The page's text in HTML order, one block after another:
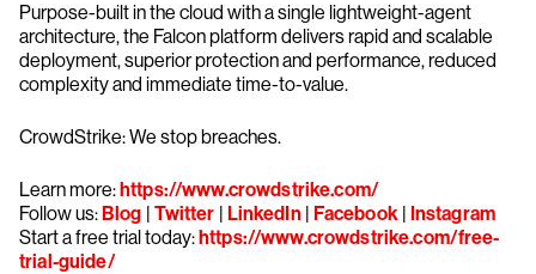
Purpose-built in the cloud with a single lightweight-agent
architecture, the Falcon platform delivers rapid and scalable
deployment, superior protection and performance, reduced
complexity and immediate time-to-value.
CrowdStrike: We stop breaches.
Learn more:https://www.crowdstrike.com/
Follow us:Blog | Twitter | LinkedIn| Facebook| Instagram
Start a free trial today:https://www.crowdstrike.com/free-
trial-guide/